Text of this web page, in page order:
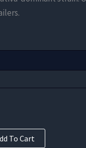
$65.63
$137.82
To Cart